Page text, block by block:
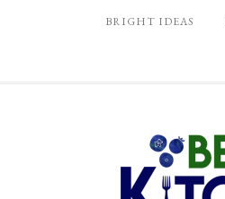
BRIGHT IDEAS